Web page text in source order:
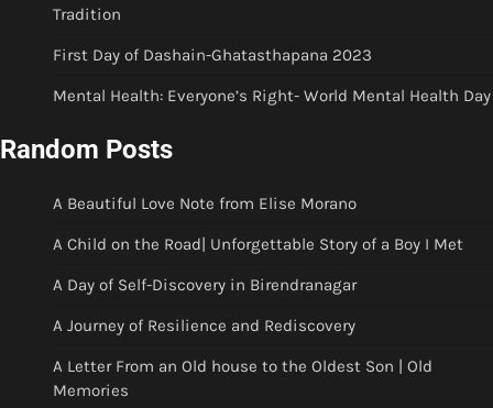
Tradition
First Day of Dashain-Ghatasthapana 2023
Mental Health: Everyone’s Right- World Mental Health Day
Random Posts
A Beautiful Love Note from Elise Morano
A Child on the Road| Unforgettable Story of a Boy I Met
A Day of Self-Discovery in Birendranagar
A Journey of Resilience and Rediscovery
A Letter From an Old house to the Oldest Son | Old
Memories